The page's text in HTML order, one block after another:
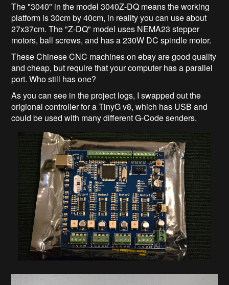
The "3040" in the model 3040Z-DQ means the working
platform is 30cm by 40cm, in reality you can use about
27x37cm. The "Z-DQ" model uses NEMA23 stepper
motors, ball screws, and has a 230W DC spindle motor.
These Chinese CNC machines on ebay are good quality
and cheap, but require that your computer has a parallel
port. Who still has one?
As you can see in the project logs, I swapped out the
origional controller for a TinyG v8, which has USB and
could be used with many different G-Code senders.